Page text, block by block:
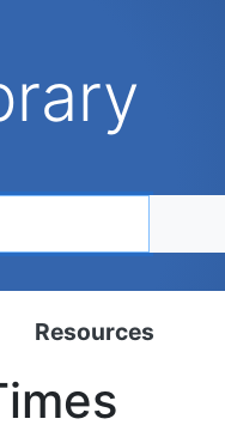
Resources